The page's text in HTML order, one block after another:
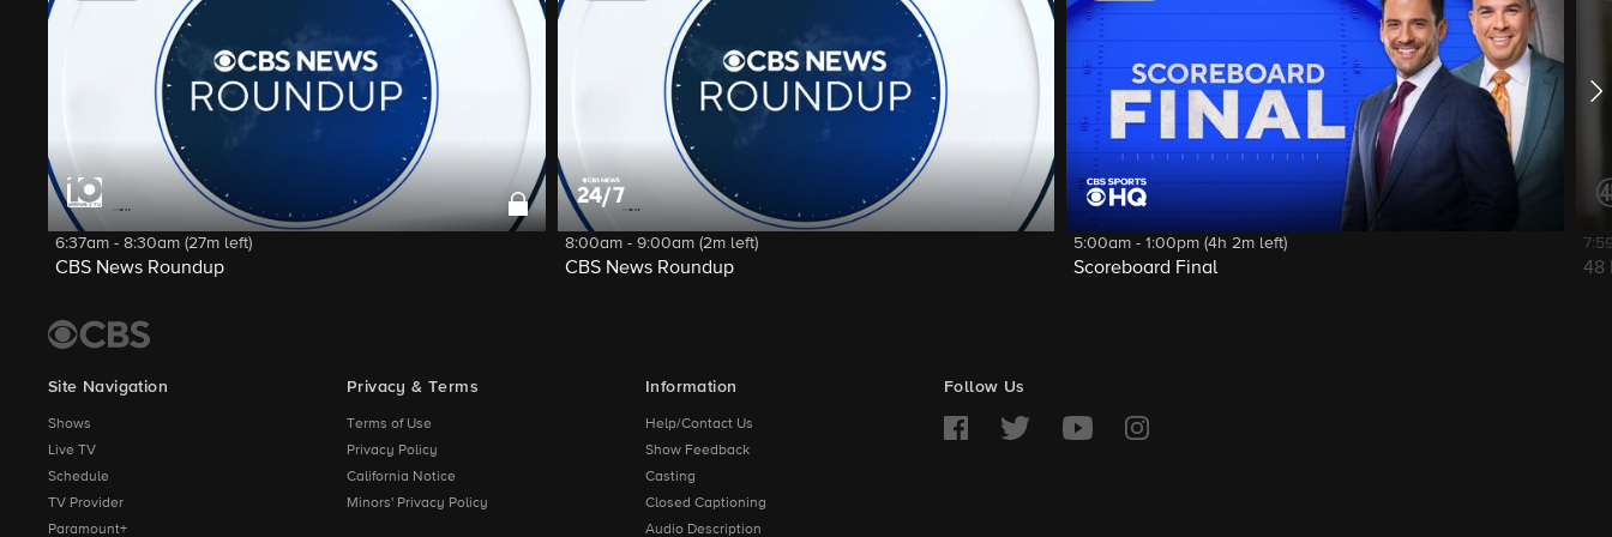
6:37am - 8:30am (27m left)
CBS News Roundup
8:00am - 9:00am (2m left)
CBS News Roundup
5:00am - 1:00pm (4h 2m left)
Scoreboard Final 48
Site Navigation
Shows
Live TV
Schedule
TV Provider
Paramount+
Privacy & Terms
Terms of Use
Privacy Policy
California Notice
Minors' Privacy Policy
Information
Help/Contact Us
Show Feedback
Casting
Closed Captioning
Audio Description
Follow Us